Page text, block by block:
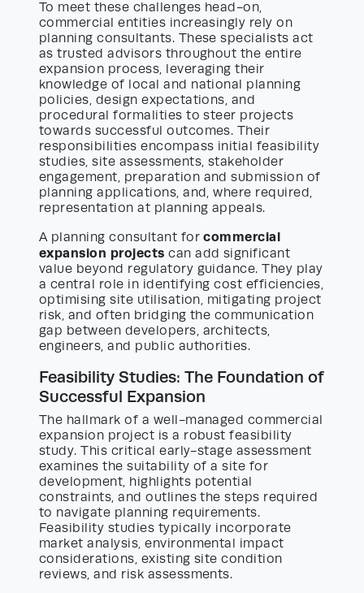
To meet these challenges head-on,
commercial entities increasingly rely on
planning consultants. These specialists act
as trusted advisors throughout the entire
expansion process, leveraging their
knowledge of local and national planning
policies, design expectations, and
procedural formalities to steer projects
towards successful outcomes. Their
responsibilities encompass initial feasibility
studies, site assessments, stakeholder
engagement, preparation and submission of
planning applications, and, where required,
representation at planning appeals.
A planning consultant forcommercial
expansion projects can add significant
value beyond regulatory guidance. They play
a central role in identifying cost efficiencies,
optimising site utilisation, mitigating project
risk, and often bridging the communication
gap between developers, architects,
engineers, and public authorities.
Feasibility Studies: The Foundation of
Successful Expansion
The hallmark of a well-managed commercial
expansion project is a robust feasibility
study. This critical early-stage assessment
examines the suitability of a site for
development, highlights potential
constraints, and outlines the steps required
to navigate planning requirements.
Feasibility studies typically incorporate
market analysis, environmental impact
considerations, existing site condition
reviews, and risk assessments.